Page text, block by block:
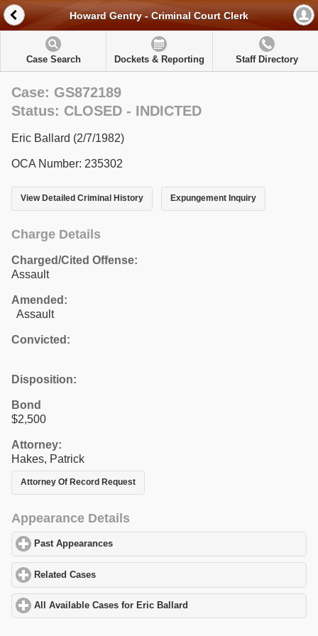
Howard Gentry - Criminal Court Clerk
Case Search Dockets & Reporting Staff Directory
Case: GS872189
Status: CLOSED - INDICTED
Eric Ballard (2/7/1982)
OCA Number: 235302
View Detailed Criminal History Expungement Inquiry
Charge Details
Charged/Cited Offense:
Assault
Amended:
Assault
Convicted:
Disposition:
Bond
$2,500
Attorney:
Hakes, Patrick
Attorney Of Record Request
Appearance Details
Past Appearances
Related Cases
All Available Cases for Eric Ballard